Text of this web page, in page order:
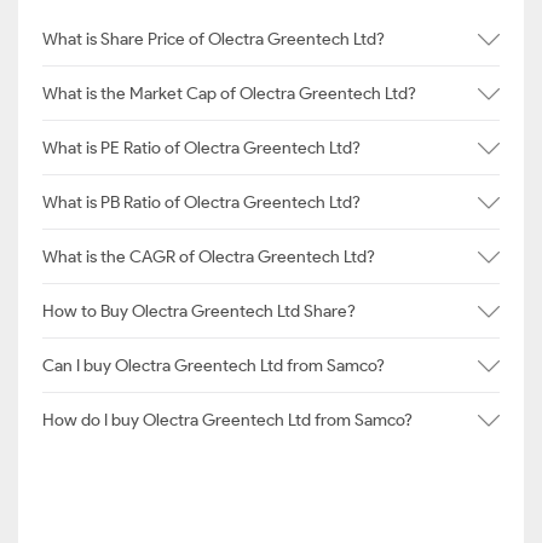
What is Share Price of Olectra Greentech Ltd?
What is the Market Cap of Olectra Greentech Ltd?
What is PE Ratio of Olectra Greentech Ltd?
What is PB Ratio of Olectra Greentech Ltd?
What is the CAGR of Olectra Greentech Ltd?
How to Buy Olectra Greentech Ltd Share?
Can I buy Olectra Greentech Ltd from Samco?
How do I buy Olectra Greentech Ltd from Samco?